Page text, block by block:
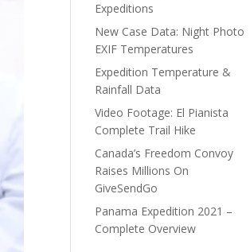
Expeditions
New Case Data: Night Photo
EXIF Temperatures
Expedition Temperature &
Rainfall Data
Video Footage: El Pianista
Complete Trail Hike
Canada’s Freedom Convoy
Raises Millions On
GiveSendGo
Panama Expedition 2021 –
Complete Overview